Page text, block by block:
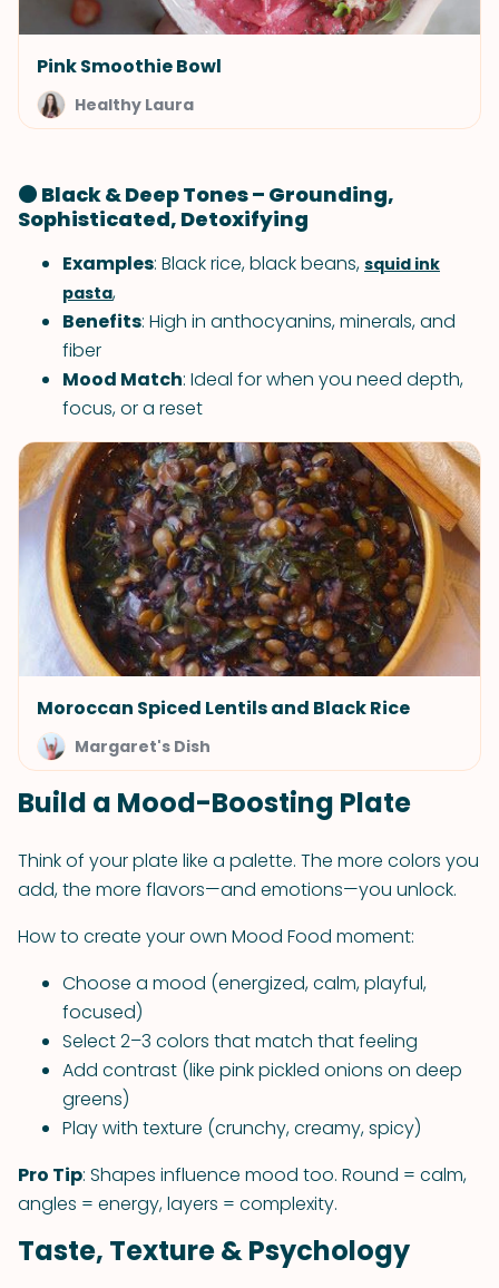
Pink Smoothie Bowl
Healthy Laura
⚫ Black & Deep Tones – Grounding,
Sophisticated, Detoxifying
Examples: Black rice, black beans, squid ink
pasta,
Benefits: High in anthocyanins, minerals, and
fiber
Mood Match: Ideal for when you need depth,
focus, or a reset
Moroccan Spiced Lentils and Black Rice
Margaret's Dish
Build a Mood-Boosting Plate
Think of your plate like a palette. The more colors you
add, the more flavors—and emotions—you unlock.
How to create your own Mood Food moment:
Choose a mood (energized, calm, playful,
focused)
Select 2–3 colors that match that feeling
Add contrast (like pink pickled onions on deep
greens)
Play with texture (crunchy, creamy, spicy)
Pro Tip: Shapes influence mood too. Round = calm,
angles = energy, layers = complexity.
Taste, Texture & Psychology